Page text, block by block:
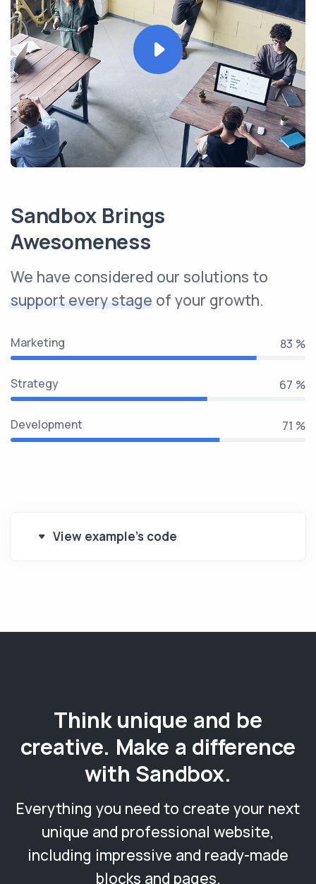
Sandbox Brings
Awesomeness
We have considered our solutions to
support every stageof your growth.
Marketing 100 %
Strategy 80 %
Development 85 %
View example's code
Think unique and be
creative. Make a difference
with Sandbox.
Everything you need to create your next
unique and professional website,
including impressive and ready-made
blocks and pages.